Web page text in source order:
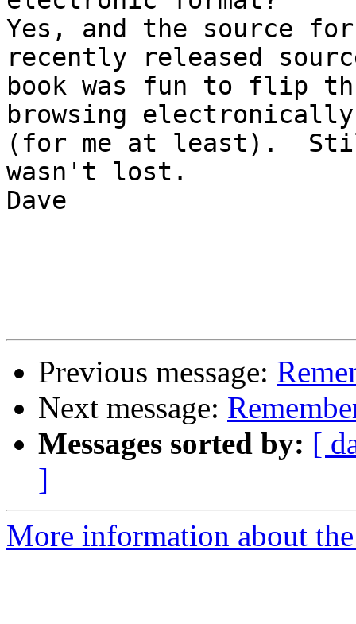
Yes, and the source
recently released
book was fun to flip
browsing
(for me at least).
wasn't lost.
Dave
Previous message:
Next message:
Messages sorted by: [
]
More information about